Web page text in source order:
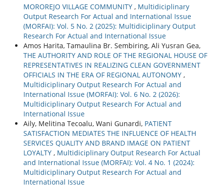
MOROREJO VILLAGE COMMUNITY , Multidiciplinary
Output Research For Actual and International Issue
(MORFAI): Vol. 5 No. 2 (2025): Multidiciplinary Output
Research For Actual and International Issue
Amos Harita, Tamaulina Br. Sembiring, Ali Yusran Gea,
THE AUTHORITY AND ROLE OF THE REGIONAL HOUSE OF
REPRESENTATIVES IN REALIZING CLEAN GOVERNMENT
OFFICIALS IN THE ERA OF REGIONAL AUTONOMY ,
Multidiciplinary Output Research For Actual and
International Issue (MORFAI): Vol. 6 No. 2 (2026):
Multidiciplinary Output Research For Actual and
International Issue
Aily, Melitina Tecoalu, Wani Gunardi, PATIENT
SATISFACTION MEDIATES THE INFLUENCE OF HEALTH
SERVICES QUALITY AND BRAND IMAGE ON PATIENT
LOYALTY , Multidiciplinary Output Research For Actual
and International Issue (MORFAI): Vol. 4 No. 1 (2024):
Multidiciplinary Output Research For Actual and
International Issue